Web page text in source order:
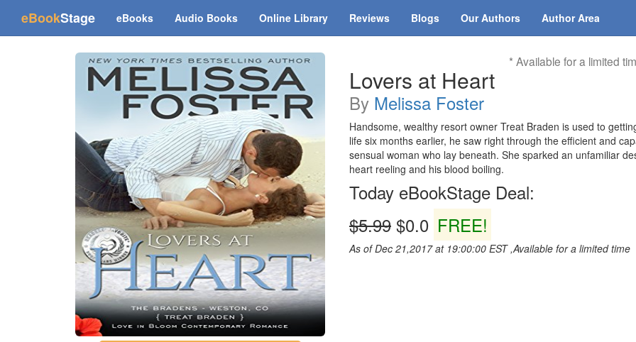
eBookStage(current)
eBooks Audio Books Online Library Reviews Blogs Our Authors Author Area
* Available for a limited
Lovers at Heart
By Melissa Foster
Handsome, wealthy resort owner Treat Braden is used to
life six months earlier, he saw right through the efficient and
sensual woman who lay beneath. She sparked an unfamiliar
heart reeling and his blood boiling.
Today eBookStage Deal:
$5.99 $0.0 FREE!
As of Dec 21,2017 at 19:00:00 EST ,Available for a limited time